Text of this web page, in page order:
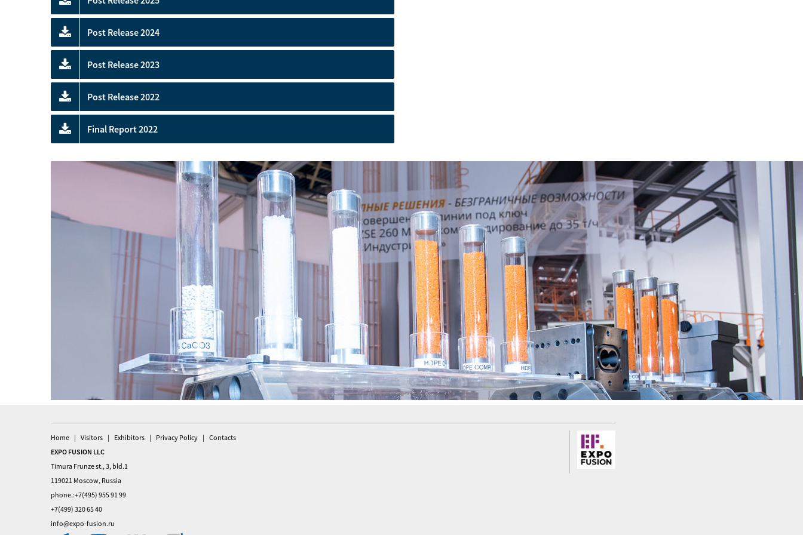
Post Release 2024
Post Release 2023
Post Release 2022
Final Report 2022
Home Visitors Exhibitors Privacy Policy
Contacts
EXPO FUSION LLC
Timura Frunze st., 3, bld.1
119021 Moscow, Russia
phone.:+7(495) 955 91 99
+7(499) 320 65 40
info@expo-fusion.ru